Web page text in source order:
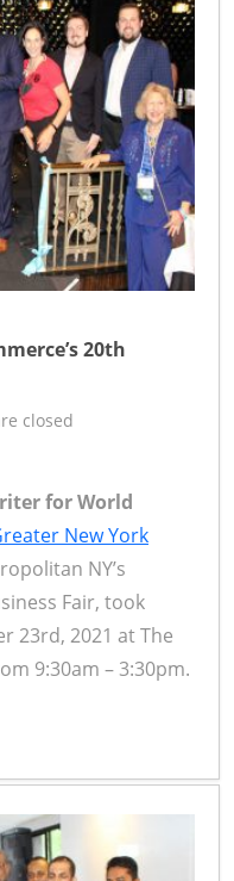
20th
closed
for World
New York
NY’s
Fair, took
23rd, 2021 at The
9:30am – 3:30pm.